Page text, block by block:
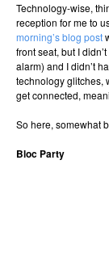
Technology-wise,
reception for me to
morning’s blog post
front seat, but I
alarm) and I didn’t
technology glitches,
get connected,
So here, somewhat
Bloc Party